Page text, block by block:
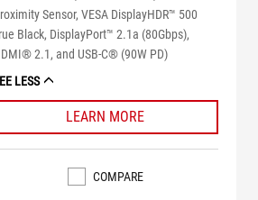
Sensor, VESA DisplayHDR™ 500
Black, DisplayPort™ 2.1a (80Gbps),
2.1, and USB-C® (90W PD)
LESS
LEARN MORE
COMPARE